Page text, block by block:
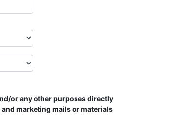
or any other purposes directly
marketing mails or materials